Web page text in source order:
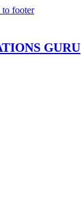
to footer
GURU